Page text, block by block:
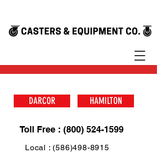
DARCOR HAMILTON
Toll Free : (800) 524-1599
Local : (586)498-8915